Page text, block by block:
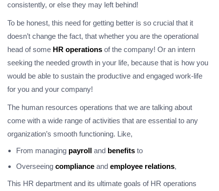
consistently, or else they may left behind!
To be honest, this need for getting better is so crucial that it
doesn’t change the fact, that whether you are the operational
head of some HR operations of the company! Or an intern
seeking the needed growth in your life, because that is how you
would be able to sustain the productive and engaged work-life
for you and your company!
The human resources operations that we are talking about
come with a wide range of activities that are essential to any
organization’s smooth functioning. Like,
From managing payroll and benefits to
Overseeing compliance and employee relations,
This HR department and its ultimate goals of HR operations